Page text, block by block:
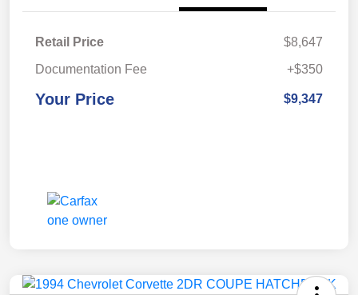
Retail Price
$8,647
Documentation Fee
+$350
Your Price $9,347